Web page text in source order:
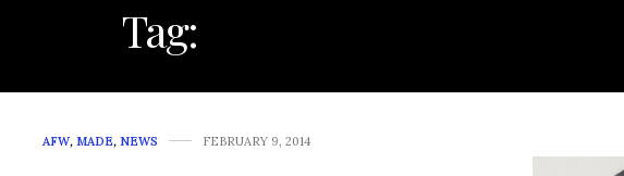
Tag:
AFW, MADE, NEWS FEBRUARY 9, 2014